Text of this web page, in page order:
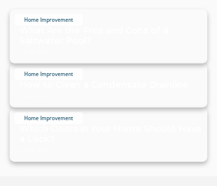
Home Improvement
Home Improvement
Home Improvement